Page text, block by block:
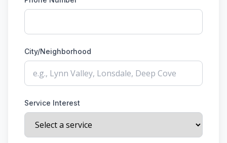
City/Neighborhood
Service Interest